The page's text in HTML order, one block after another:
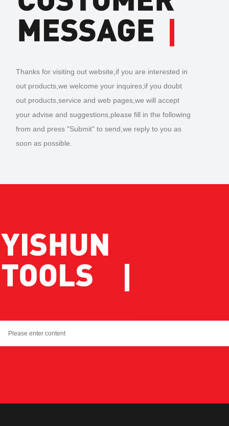
Thanks for visiting out website,if you are interested in
out products,we welcome your inquires;if you doubt
out products,service and web pages,we will accept
your advise and suggestions,please fill in the following
from and press "Submit" to send,we reply to you as
soon as possible.